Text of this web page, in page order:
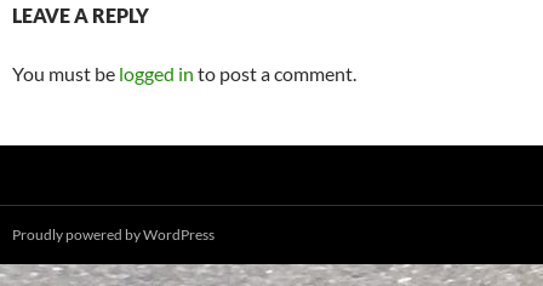
LEAVE A REPLY
You must be logged in to post a comment.
Proudly powered by WordPress